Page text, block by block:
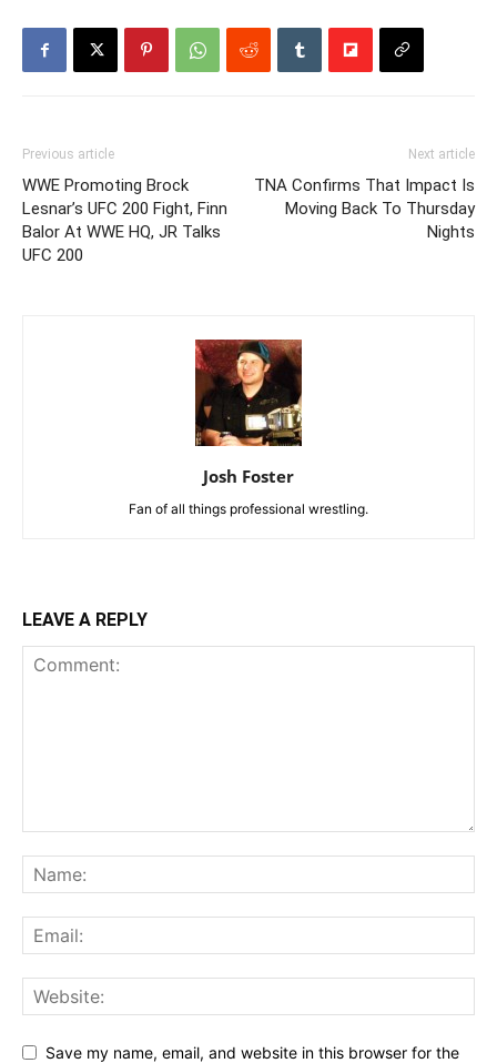
Previous article
WWE Promoting Brock
Lesnar’s UFC 200 Fight, Finn
Balor At WWE HQ, JR Talks
UFC 200
Next article
TNA Confirms That Impact Is
Moving Back To Thursday
Nights
Josh Foster
Fan of all things professional wrestling.
LEAVE A REPLY
Save my name, email, and website in this browser for the